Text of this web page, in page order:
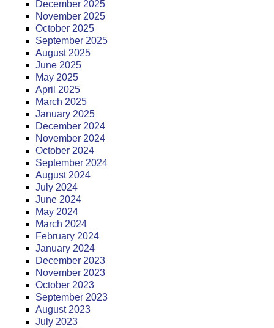
December 2025
November 2025
October 2025
September 2025
August 2025
June 2025
May 2025
April 2025
March 2025
January 2025
December 2024
November 2024
October 2024
September 2024
August 2024
July 2024
June 2024
May 2024
March 2024
February 2024
January 2024
December 2023
November 2023
October 2023
September 2023
August 2023
July 2023